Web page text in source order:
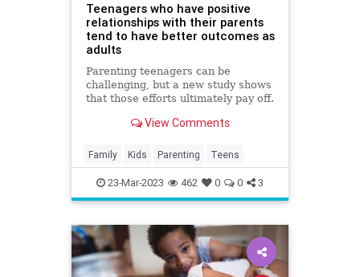
Teenagers who have positive
relationships with their parents
tend to have better outcomes as
adults
Parenting teenagers can be
challenging, but a new study shows
that those efforts ultimately pay off.
View Comments
Family Kids Parenting Teens
23-Mar-2023 462 0 0 3